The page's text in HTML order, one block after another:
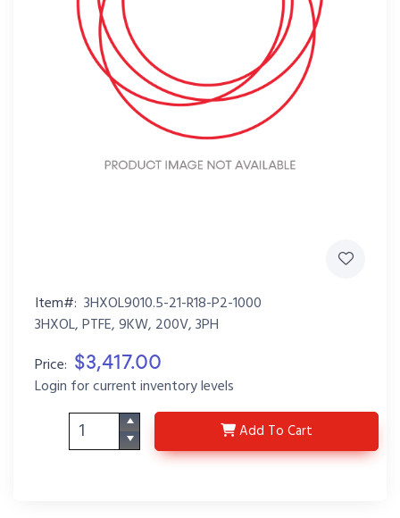
Item#: 3HXOL9010.5-21-R18-P2-1000
3HXOL, PTFE, 9KW, 200V, 3PH
Price: $3,417.00
Login for current inventory levels
Add 3HXOL9010.5-21-R18-
To Cart